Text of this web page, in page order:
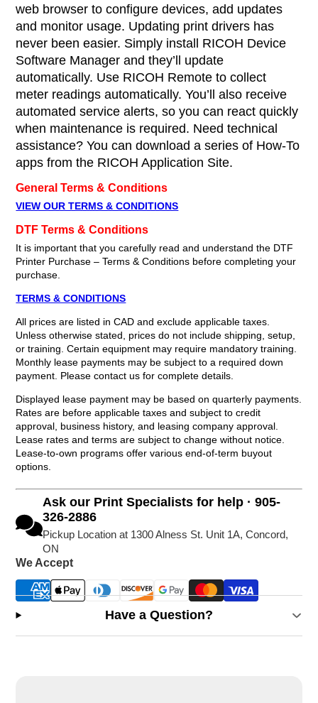
web browser to configure devices, add updates
and monitor usage. Updating print drivers has
never been easier. Simply install RICOH Device
Software Manager and they’ll update
automatically. Use RICOH Remote to collect
meter readings automatically. You’ll also receive
automated service alerts, so you can react quickly
when maintenance is required. Need technical
assistance? You can download a series of How-To
apps from the RICOH Application Site.
General Terms & Conditions
VIEW OUR TERMS & CONDITIONS
DTF Terms & Conditions
It is important that you carefully read and understand the DTF
Printer Purchase – Terms & Conditions before completing your
purchase.
TERMS & CONDITIONS
All prices are listed in CAD and exclude applicable taxes.
Unless otherwise stated, prices do not include shipping, setup,
or training. Certain equipment may require mandatory training.
Monthly lease payments may be subject to a required down
payment. Please contact us for complete details.
Displayed lease payment may be based on quarterly payments.
Rates are before applicable taxes and subject to credit
approval, business history, and leasing company approval.
Lease rates and terms are subject to change without notice.
Lease-to-own programs offer various end-of-term buyout
options.
Ask our Print Specialists for help · 905-
326-2886
Pickup Location at 1300 Alness St. Unit 1A, Concord,
ON
We Accept
Have a Question?